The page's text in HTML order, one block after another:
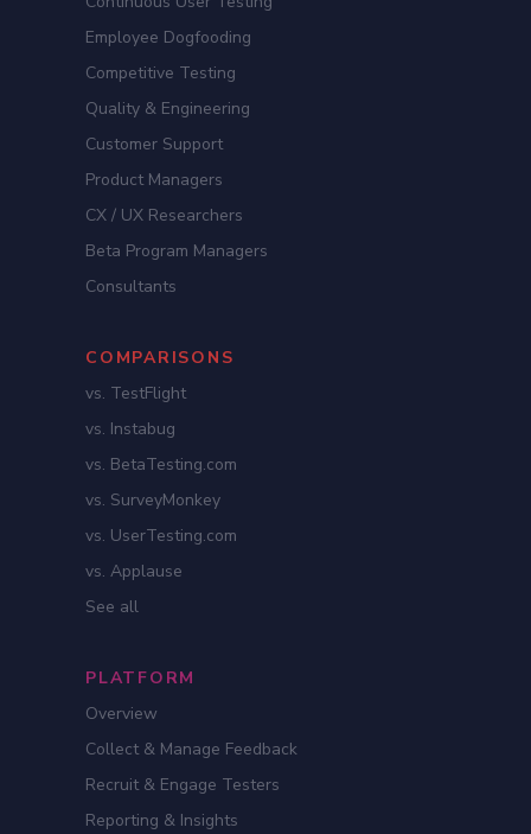
Employee Dogfooding
Competitive Testing
Quality & Engineering
Customer Support
Product Managers
CX / UX Researchers
Beta Program Managers
Consultants
COMPARISONS
vs. TestFlight
vs. Instabug
vs. BetaTesting.com
vs. SurveyMonkey
vs. UserTesting.com
vs. Applause
See all
PLATFORM
Overview
Collect & Manage Feedback
Recruit & Engage Testers
Reporting & Insights